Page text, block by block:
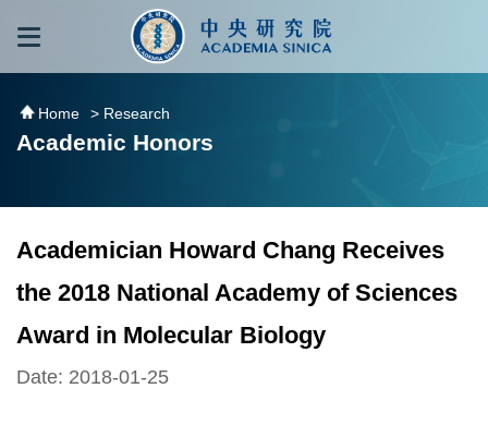
跳到主要內容區塊
Home > Research
Academic Honors
Academician Howard Chang Receives
the 2018 National Academy of Sciences
Award in Molecular Biology
Date: 2018-01-25